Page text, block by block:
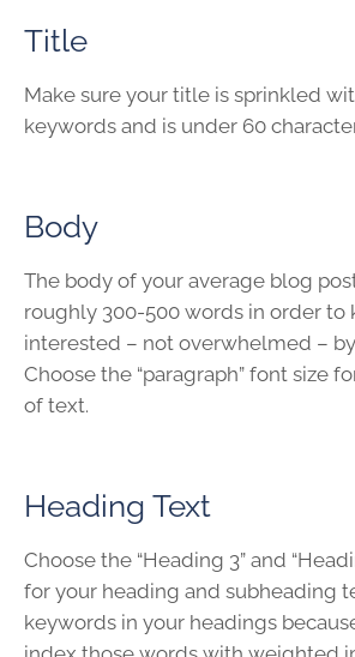
Title
Make sure your title is sprinkled
keywords and is under 60
Body
The body of your average blog
roughly 300-500 words in order to
interested – not overwhelmed –
Choose the “paragraph” font size
of text.
Heading Text
Choose the “Heading 3” and
for your heading and subheading
keywords in your headings